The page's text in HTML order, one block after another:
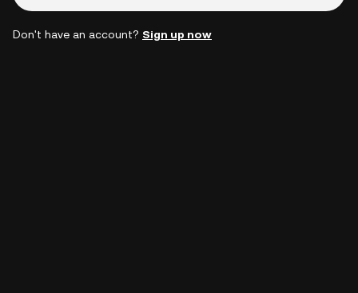
Don't have an account? Sign up now